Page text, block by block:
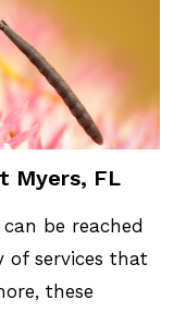
Myers, FL
be reached
of services that
these